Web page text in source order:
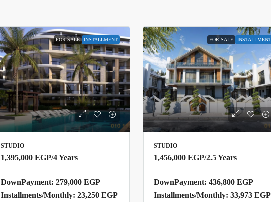
FOR SALE INSTALLMENT
STUDIO
1,395,000 EGP/4 Years
DownPayment: 279,000 EGP
Installments/Monthly: 23,250 EGP
FOR SALE INSTALLMENT
STUDIO
1,456,000 EGP/2.5 Years
DownPayment: 436,800 EGP
Installments/Monthly: 33,973 EGP